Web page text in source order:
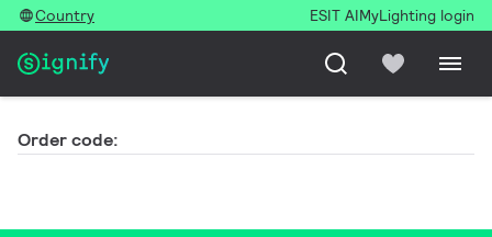
Country ESIT AIMyLighting login
Order code: